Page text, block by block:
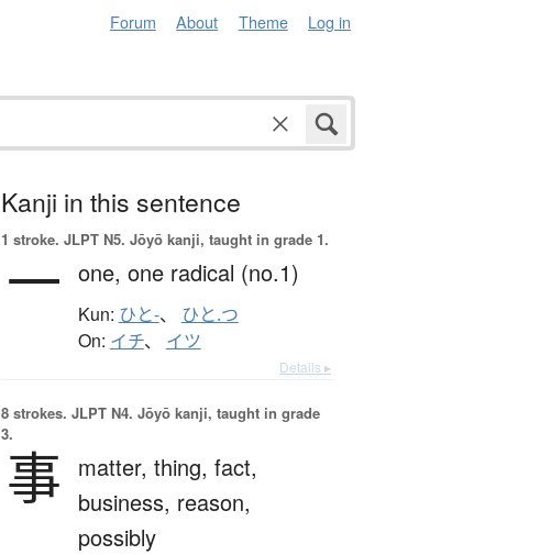
Forum About Theme Log in
Kanji in this sentence
1 stroke. JLPT N5. Jōyō kanji, taught in grade 1.
一 one, one radical (no.1)
Kun: ひと-、 ひと.つ
On: イチ、 イツ
Details ▸
8 strokes. JLPT N4. Jōyō kanji, taught in grade
3.
事 matter, thing, fact,
business, reason,
possibly